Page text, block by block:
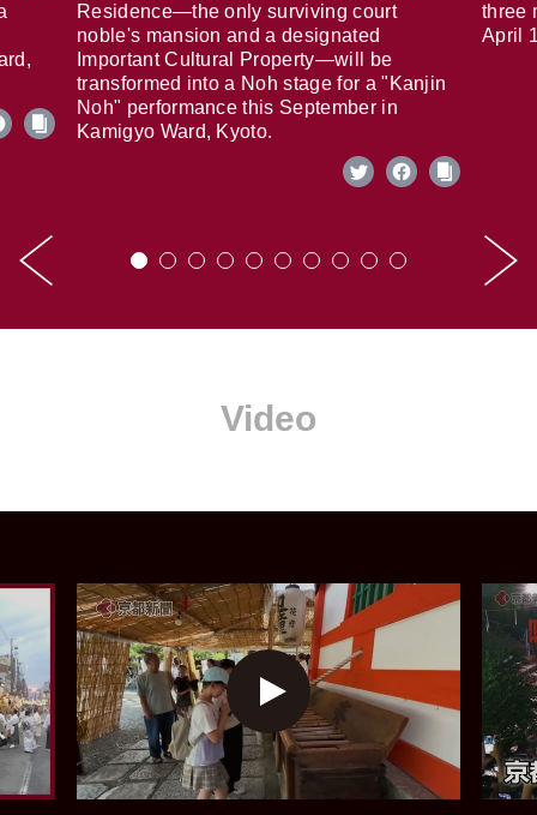
Residence—the only surviving court
noble's mansion and a designated
Important Cultural Property—will be
transformed into a Noh stage for a "Kanjin
Noh" performance this September in
Kamigyo Ward, Kyoto.
three
April
Video